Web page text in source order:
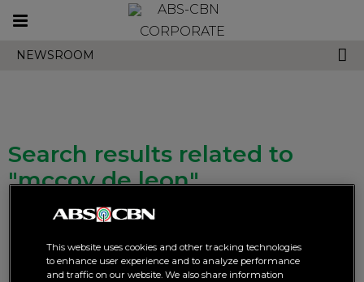
Toggle
CORPORATE
NEWSROOM
Search results related to
"mccoy de leon"
This website uses cookies and other tracking technologies
to enhance user experience and to analyze performance
and traffic on our website. We also share information